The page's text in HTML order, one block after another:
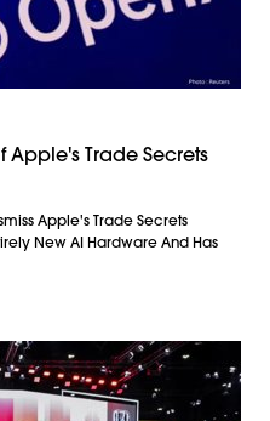
Apple's Trade Secrets
Apple's Trade Secrets
New AI Hardware And Has